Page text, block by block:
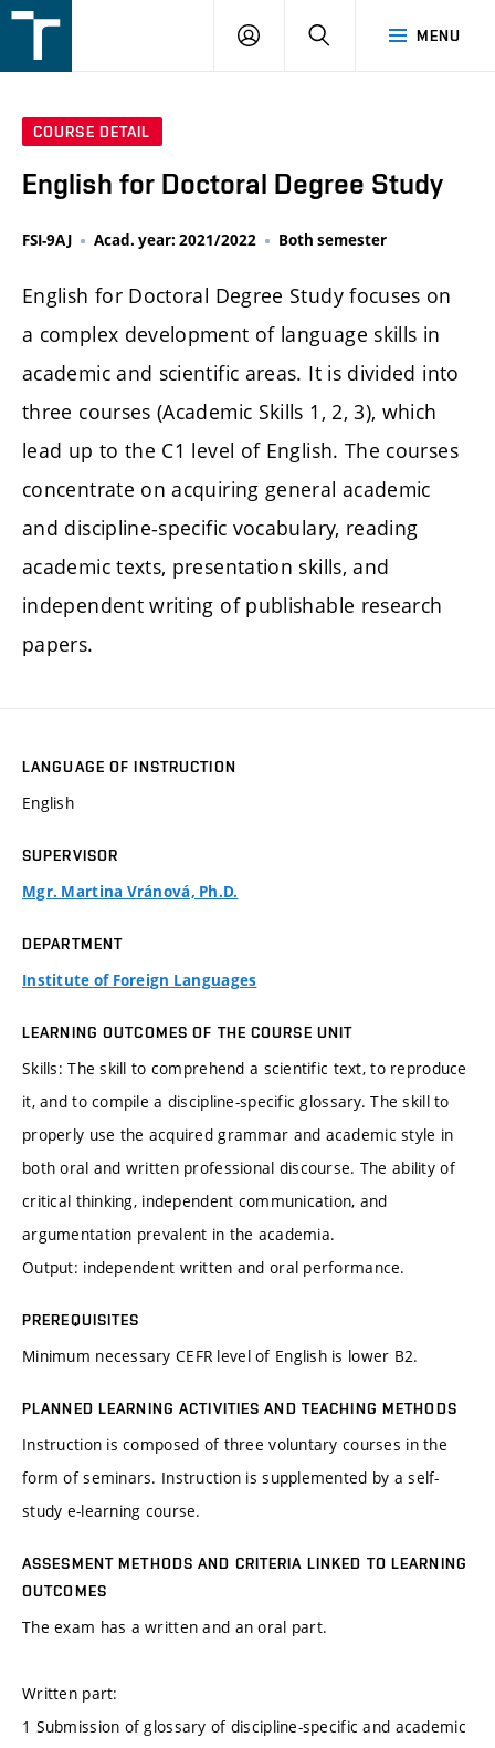
v
MENU
LOGIN SEARCH
COURSE DETAIL
English for Doctoral Degree Study
FSI-9AJ Acad. year: 2021/2022 Both semester
English for Doctoral Degree Study focuses on
a complex development of language skills in
academic and scientific areas. It is divided into
three courses (Academic Skills 1, 2, 3), which
lead up to the C1 level of English. The courses
concentrate on acquiring general academic
and discipline-specific vocabulary, reading
academic texts, presentation skills, and
independent writing of publishable research
papers.
LANGUAGE OF INSTRUCTION
English
SUPERVISOR
Mgr. Martina Vránová, Ph.D.
DEPARTMENT
Institute of Foreign Languages
LEARNING OUTCOMES OF THE COURSE UNIT
Skills: The skill to comprehend a scientific text, to reproduce
it, and to compile a discipline-specific glossary. The skill to
properly use the acquired grammar and academic style in
both oral and written professional discourse. The ability of
critical thinking, independent communication, and
argumentation prevalent in the academia.
Output: independent written and oral performance.
PREREQUISITES
Minimum necessary CEFR level of English is lower B2.
PLANNED LEARNING ACTIVITIES AND TEACHING METHODS
Instruction is composed of three voluntary courses in the
form of seminars. Instruction is supplemented by a self-
study e-learning course.
ASSESMENT METHODS AND CRITERIA LINKED TO LEARNING
OUTCOMES
The exam has a written and an oral part.
Written part:
1 Submission of glossary of discipline-specific and academic